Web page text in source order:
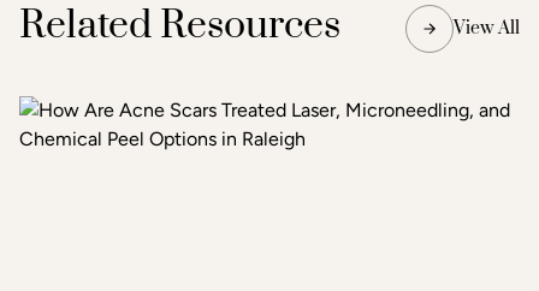
Related Resources View All